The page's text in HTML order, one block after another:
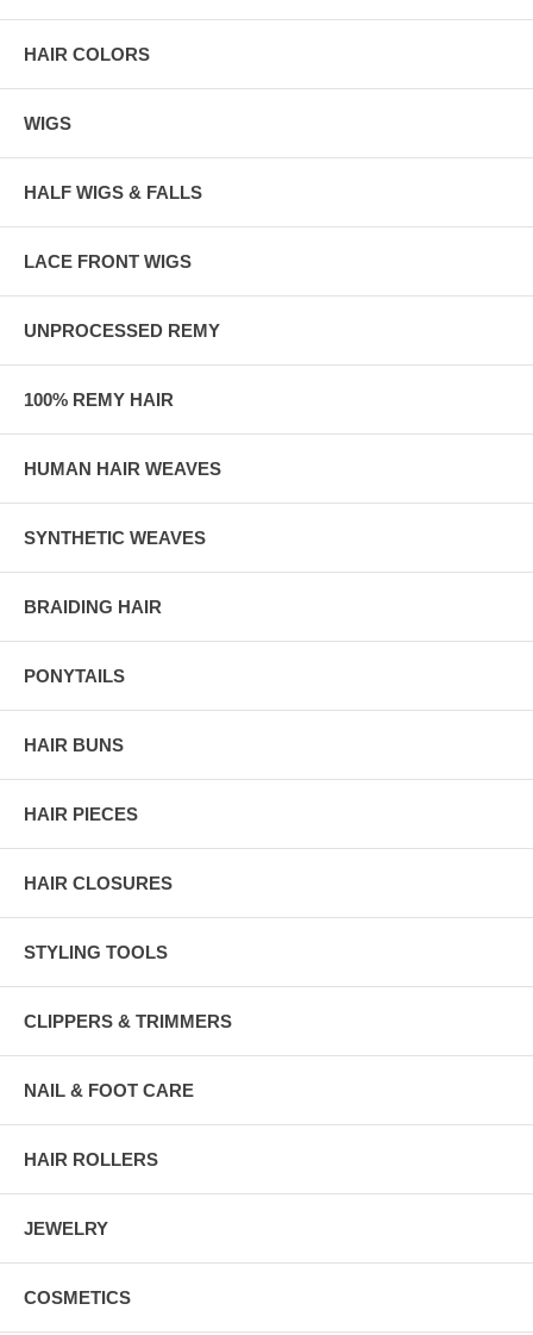
HAIR COLORS
WIGS
HALF WIGS & FALLS
LACE FRONT WIGS
UNPROCESSED REMY
100% REMY HAIR
HUMAN HAIR WEAVES
SYNTHETIC WEAVES
BRAIDING HAIR
PONYTAILS
HAIR BUNS
HAIR PIECES
HAIR CLOSURES
STYLING TOOLS
CLIPPERS & TRIMMERS
NAIL & FOOT CARE
HAIR ROLLERS
JEWELRY
COSMETICS